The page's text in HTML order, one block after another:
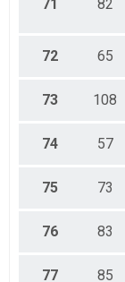
71 82
72 65
73 108
74 57
75 73
76 83
77 85